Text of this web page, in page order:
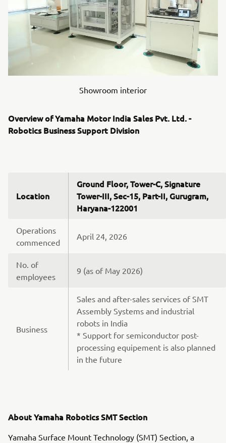
Showroom interior
Overview of Yamaha Motor India Sales Pvt. Ltd. -
Robotics Business Support Division
Location
Ground Floor, Tower-C, Signature
Tower-III, Sec-15, Part-II, Gurugram,
Haryana-122001
Operations
commenced
April 24, 2026
No. of
employees
9 (as of May 2026)
Business
Sales and after-sales services of SMT
Assembly Systems and industrial
robots in India
* Support for semiconductor post-
processing equipement is also planned
in the future
About Yamaha Robotics SMT Section
Yamaha Surface Mount Technology (SMT) Section, a